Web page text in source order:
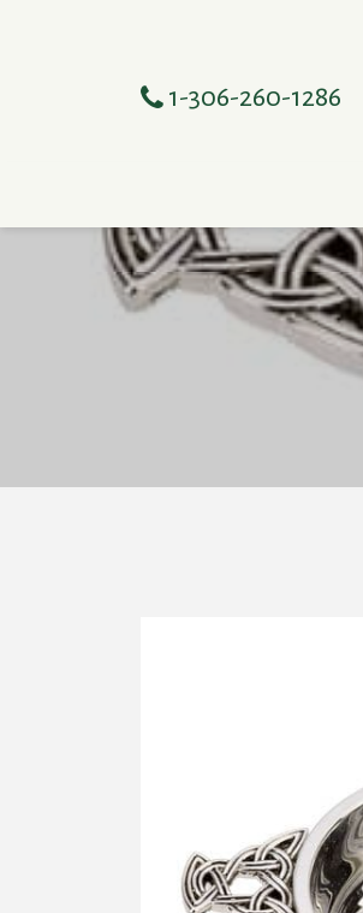
1-306-260-1286